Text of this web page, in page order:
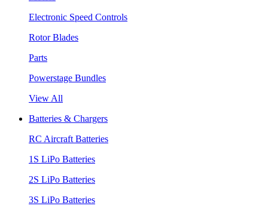
Electronic Speed Controls
Rotor Blades
Parts
Powerstage Bundles
View All
Batteries & Chargers
RC Aircraft Batteries
1S LiPo Batteries
2S LiPo Batteries
3S LiPo Batteries